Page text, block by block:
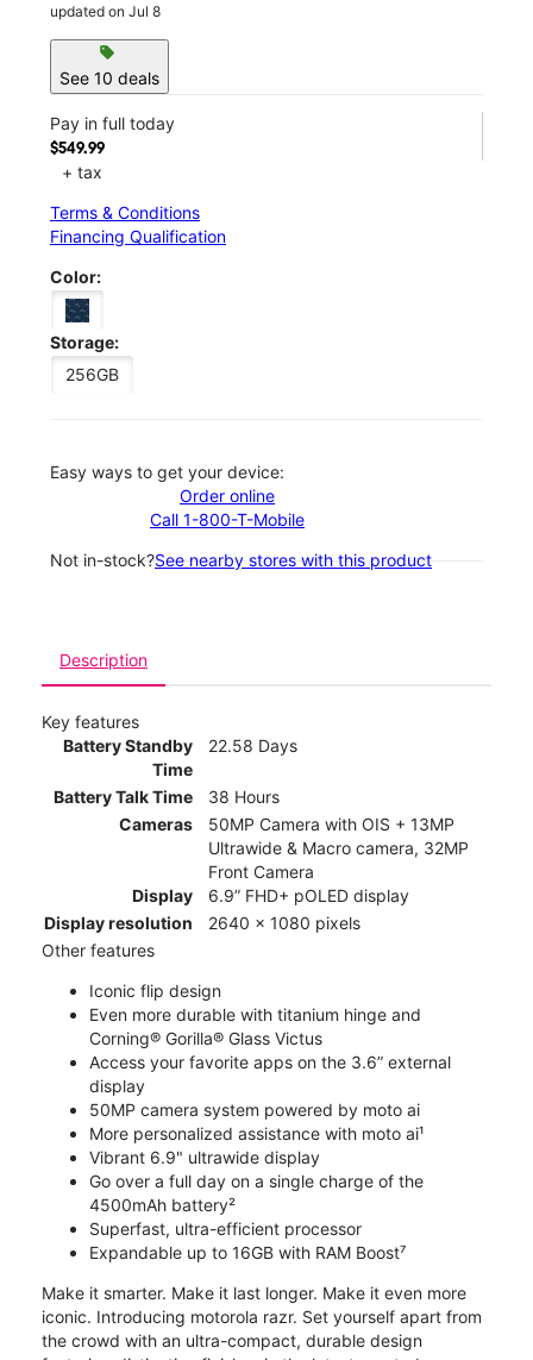
updated on Jul 8
sell
See 10 deals
Pay in full today
$549.99
+ tax
Terms & Conditions
Financing Qualification
Color:
Storage:
256GB
Easy ways to get your device:
Order online
Call 1-800-T-Mobile
Not in-stock?See nearby stores with this product
Description
Key features
Battery Standby
Time
22.58 Days
Battery Talk Time
38 Hours
Cameras
50MP Camera with OIS + 13MP
Ultrawide & Macro camera, 32MP
Front Camera
Display
6.9” FHD+ pOLED display
Display resolution
2640 x 1080 pixels
Other features
Iconic flip design
Even more durable with titanium hinge and
Corning® Gorilla® Glass Victus
Access your favorite apps on the 3.6” external
display
50MP camera system powered by moto ai
More personalized assistance with moto ai¹
Vibrant 6.9" ultrawide display
Go over a full day on a single charge of the
4500mAh battery²
Superfast, ultra-efficient processor
Expandable up to 16GB with RAM Boost⁷
Make it smarter. Make it last longer. Make it even more
iconic. Introducing motorola razr. Set yourself apart from
the crowd with an ultra-compact, durable design